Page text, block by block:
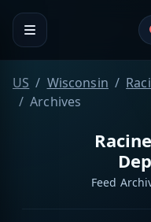
US Wisconsin
Archives
Feed